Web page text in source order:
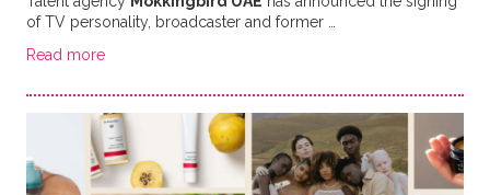
of TV personality, broadcaster and former …
Read more